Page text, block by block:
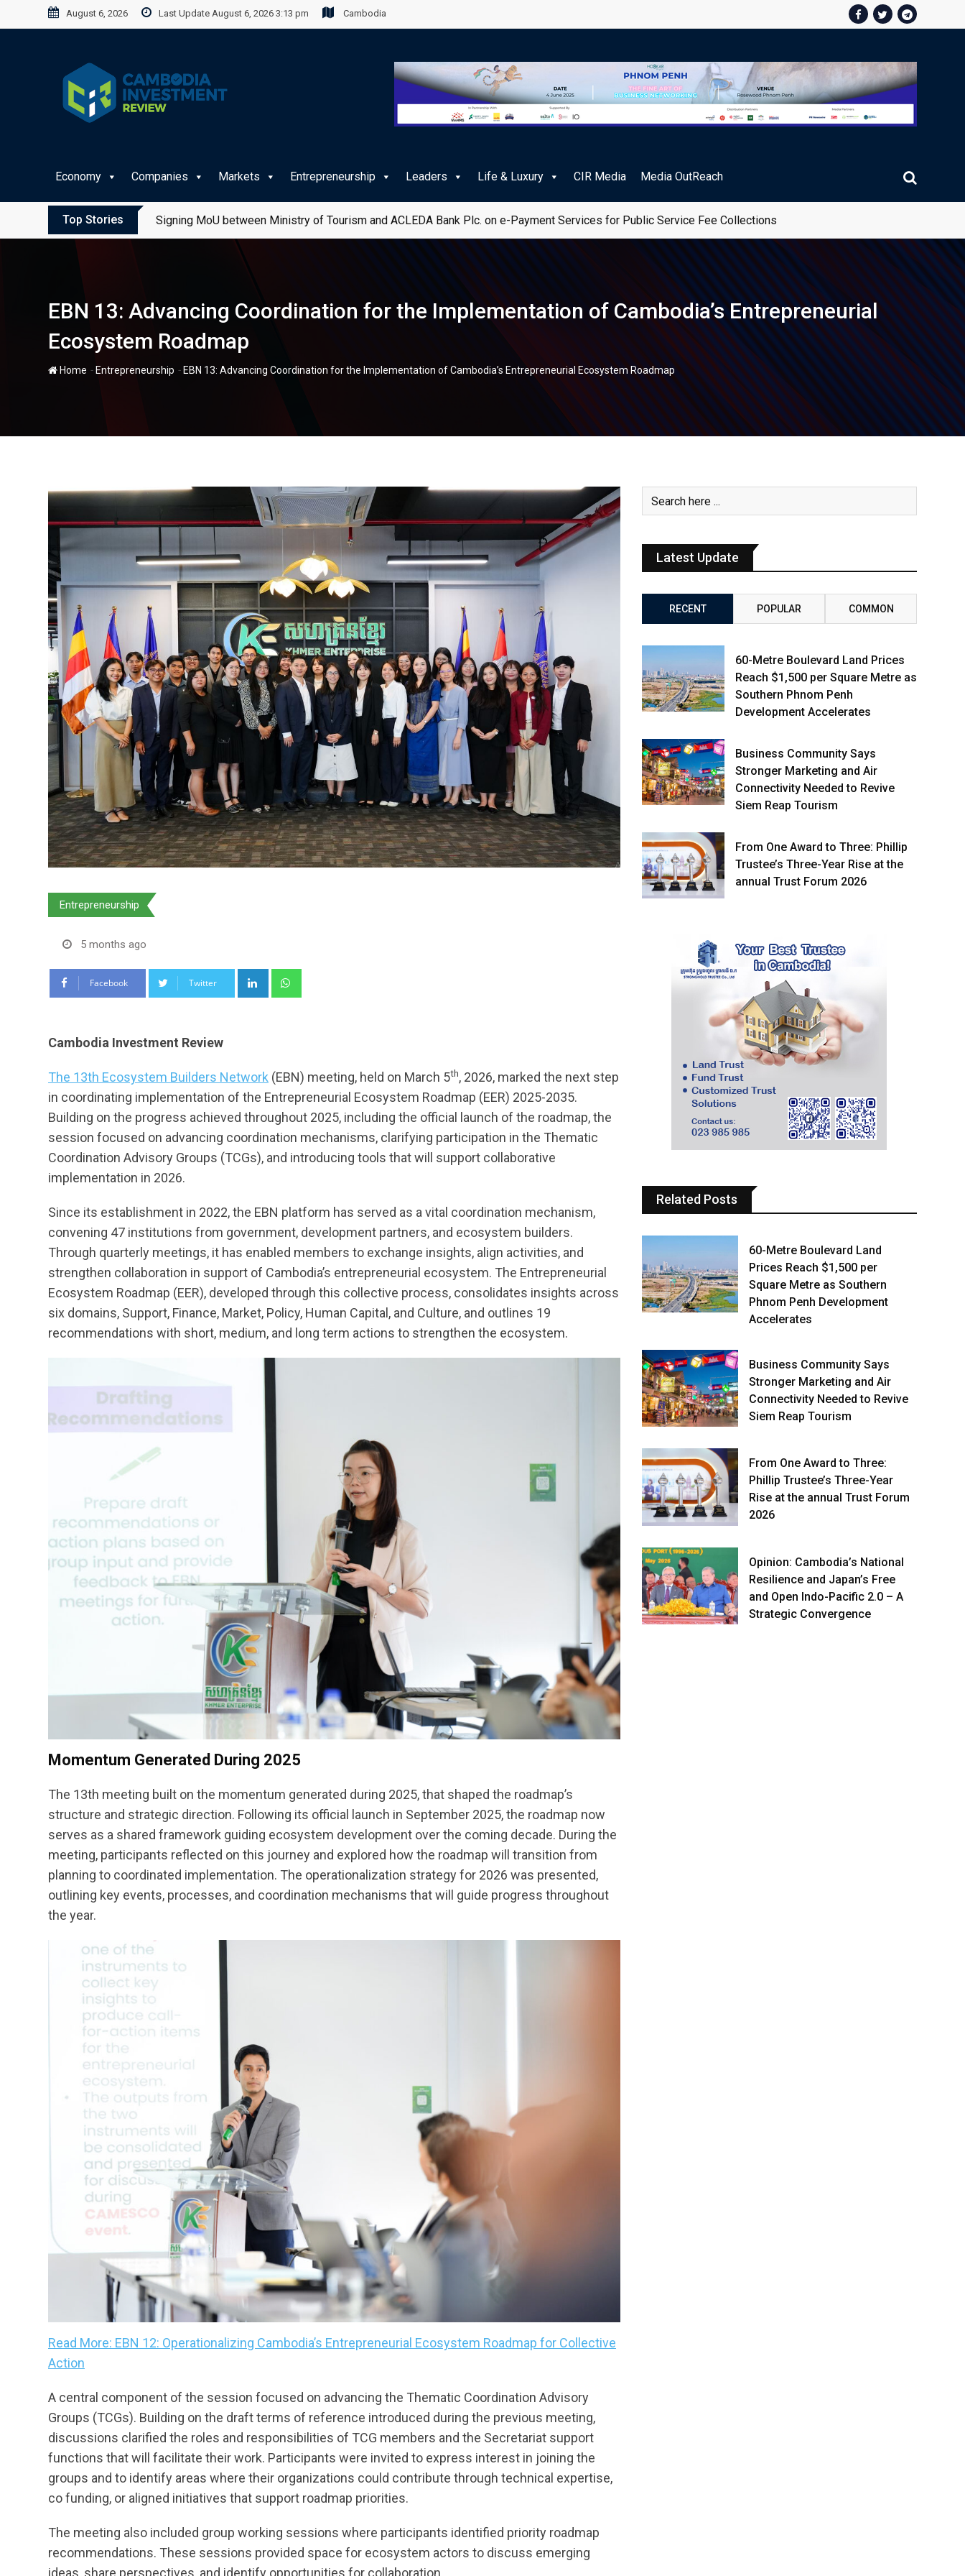
to
August 6, 2026 Last Update August 6, 2026 3:13 pm Cambodia
Economy Companies Markets Entrepreneurship Leaders Life & Luxury CIR Media Media OutReach
Top Stories Signing MoU between Ministry of Tourism and ACLEDA Bank Plc. on e-Payment Services for Public Service Fee Collections
EBN 13: Advancing Coordination for the Implementation of Cambodia’s Entrepreneurial
Ecosystem Roadmap
Home - Entrepreneurship - EBN 13: Advancing Coordination for the Implementation of Cambodia’s Entrepreneurial Ecosystem Roadmap
Entrepreneurship
5 months ago
Facebook Twitter LinkedIn
Cambodia Investment Review
The 13th Ecosystem Builders Network (EBN) meeting, held on March 5th, 2026, marked the next step
in coordinating implementation of the Entrepreneurial Ecosystem Roadmap (EER) 2025-2035.
Building on the progress achieved throughout 2025, including the official launch of the roadmap, the
session focused on advancing coordination mechanisms, clarifying participation in the Thematic
Coordination Advisory Groups (TCGs), and introducing tools that will support collaborative
implementation in 2026.
Since its establishment in 2022, the EBN platform has served as a vital coordination mechanism,
convening 47 institutions from government, development partners, and ecosystem builders.
Through quarterly meetings, it has enabled members to exchange insights, align activities, and
strengthen collaboration in support of Cambodia’s entrepreneurial ecosystem. The Entrepreneurial
Ecosystem Roadmap (EER), developed through this collective process, consolidates insights across
six domains, Support, Finance, Market, Policy, Human Capital, and Culture, and outlines 19
recommendations with short, medium, and long term actions to strengthen the ecosystem.
Momentum Generated During 2025
The 13th meeting built on the momentum generated during 2025, that shaped the roadmap’s
structure and strategic direction. Following its official launch in September 2025, the roadmap now
serves as a shared framework guiding ecosystem development over the coming decade. During the
meeting, participants reflected on this journey and explored how the roadmap will transition from
planning to coordinated implementation. The operationalization strategy for 2026 was presented,
outlining key events, processes, and coordination mechanisms that will guide progress throughout
the year.
Read More: EBN 12: Operationalizing Cambodia’s Entrepreneurial Ecosystem Roadmap for Collective
Action
A central component of the session focused on advancing the Thematic Coordination Advisory
Groups (TCGs). Building on the draft terms of reference introduced during the previous meeting,
discussions clarified the roles and responsibilities of TCG members and the Secretariat support
functions that will facilitate their work. Participants were invited to express interest in joining the
groups and to identify areas where their organizations could contribute through technical expertise,
co funding, or aligned initiatives that support roadmap priorities.
The meeting also included group working sessions where participants identified priority roadmap
recommendations. These sessions provided space for ecosystem actors to discuss emerging
ideas, share perspectives, and identify opportunities for collaboration.
Latest Update
RECENT POPULAR COMMON
60-Metre Boulevard Land Prices
Reach $1,500 per Square Metre as
Southern Phnom Penh
Development Accelerates
Business Community Says
Stronger Marketing and Air
Connectivity Needed to Revive
Siem Reap Tourism
From One Award to Three: Phillip
Trustee’s Three-Year Rise at the
annual Trust Forum 2026
Related Posts
60-Metre Boulevard Land
Prices Reach $1,500 per
Square Metre as Southern
Phnom Penh Development
Accelerates
Business Community Says
Stronger Marketing and Air
Connectivity Needed to Revive
Siem Reap Tourism
From One Award to Three:
Phillip Trustee’s Three-Year
Rise at the annual Trust Forum
2026
Opinion: Cambodia’s National
Resilience and Japan’s Free
and Open Indo-Pacific 2.0 – A
Strategic Convergence